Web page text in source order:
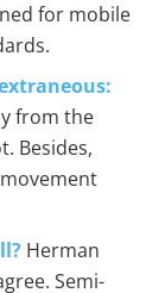
for mobile
from the
Besides,
Herman
Semi-